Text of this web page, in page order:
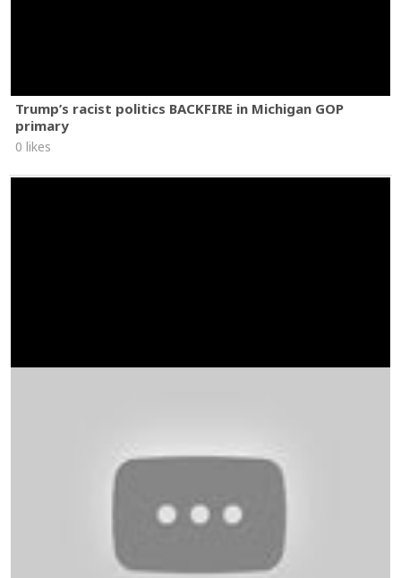
Trump’s racist politics BACKFIRE in Michigan GOP
primary
0 likes